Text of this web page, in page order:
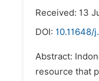
Received: 13
DOI: 10.11648/
Abstract:
resource that